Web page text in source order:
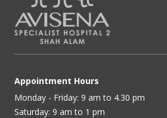
Appointment Hours
Monday - Friday: 9 am to 4.30 pm
Saturday: 9 am to 1 pm